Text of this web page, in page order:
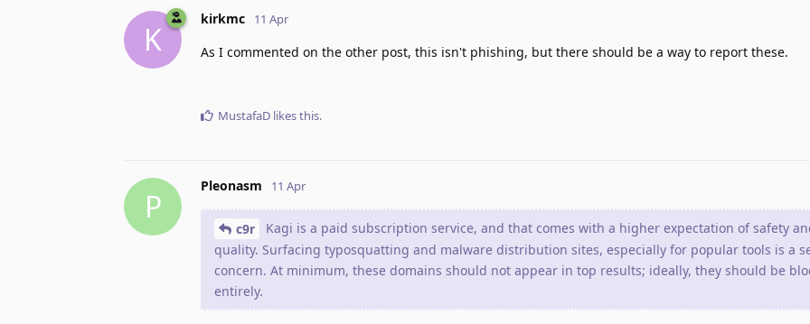
K
kirkmc 11 Apr
As I commented on the other post, this isn't phishing, but there should be a way to report these.
MustafaD likes this.
P
Pleonasm 11 Apr
c9r
Kagi is a paid subscription service, and that comes with a higher expectation of safety
quality. Surfacing typosquatting and malware distribution sites, especially for popular tools is a
concern. At minimum, these domains should not appear in top results; ideally, they should be
entirely.